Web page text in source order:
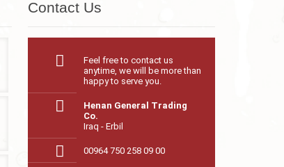
Contact Us
Feel free to contact us
anytime, we will be more than
happy to serve you.
Henan General Trading
Co.
Iraq - Erbil
00964 750 258 09 00